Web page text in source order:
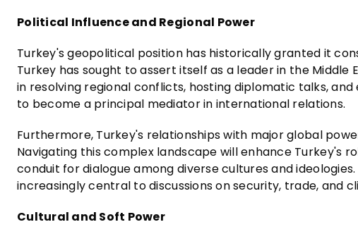
Political Influence and Regional Power
Turkey's geopolitical position has historically granted it
Turkey has sought to assert itself as a leader in the Middle
in resolving regional conflicts, hosting diplomatic talks,
to become a principal mediator in international relations.
Furthermore, Turkey's relationships with major global
Navigating this complex landscape will enhance Turkey's
conduit for dialogue among diverse cultures and
increasingly central to discussions on security, trade, and
Cultural and Soft Power